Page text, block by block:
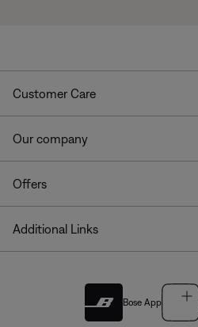
Customer Care
Our company
Offers
Additional Links
Bose App